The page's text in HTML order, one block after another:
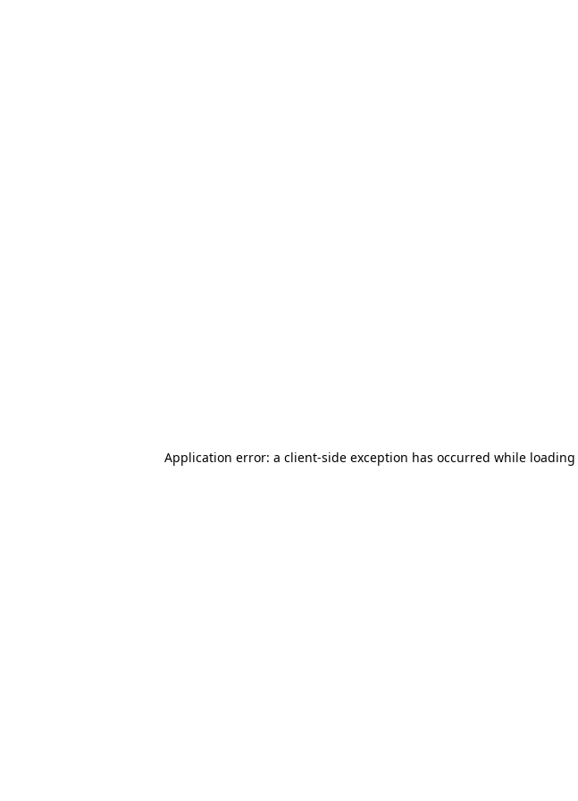
Application error: a client-side exception has occurred while loading